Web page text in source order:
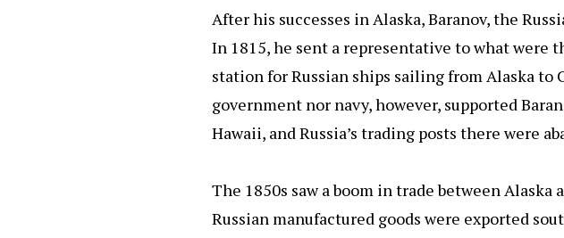
After his successes in Alaska, Baranov, the
In 1815, he sent a representative to what were
station for Russian ships sailing from Alaska
government nor navy, however, supported
Hawaii, and Russia’s trading posts there were
The 1850s saw a boom in trade between Alaska
Russian manufactured goods were exported